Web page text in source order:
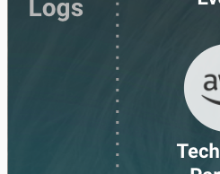
VPN
Web Proxy
Web Server Access